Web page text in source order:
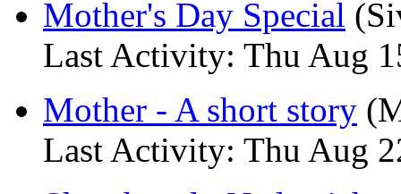
Mother's Day Special
Last Activity: Thu Aug
Mother - A short story
Last Activity: Thu Aug